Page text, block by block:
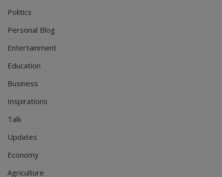
Politics
Personal Blog
Entertainment
Education
Business
Inspirations
Talk
Updates
Economy
Agriculture